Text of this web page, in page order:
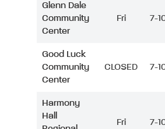
Glenn Dale
Community
Center
Fri 7-
Good Luck
Community
Center
CLOSED 7-
Harmony
Hall
Fri 7-